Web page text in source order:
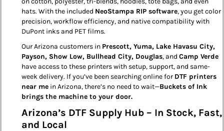
hats. With the included NeoStampa RIP software, you get color
precision, workflow efficiency, and native compatibility with
DuPont inks and PET films.
Our Arizona customers in Prescott, Yuma, Lake Havasu City,
Payson, Show Low, Bullhead City, Douglas, and Camp Verde
have access to these printers with setup, support, and same-
week delivery. If you’ve been searching online for DTF printers
near me in Arizona, there’s no need to wait—Buckets of Ink
brings the machine to your door.
Arizona’s DTF Supply Hub – In Stock, Fast,
and Local